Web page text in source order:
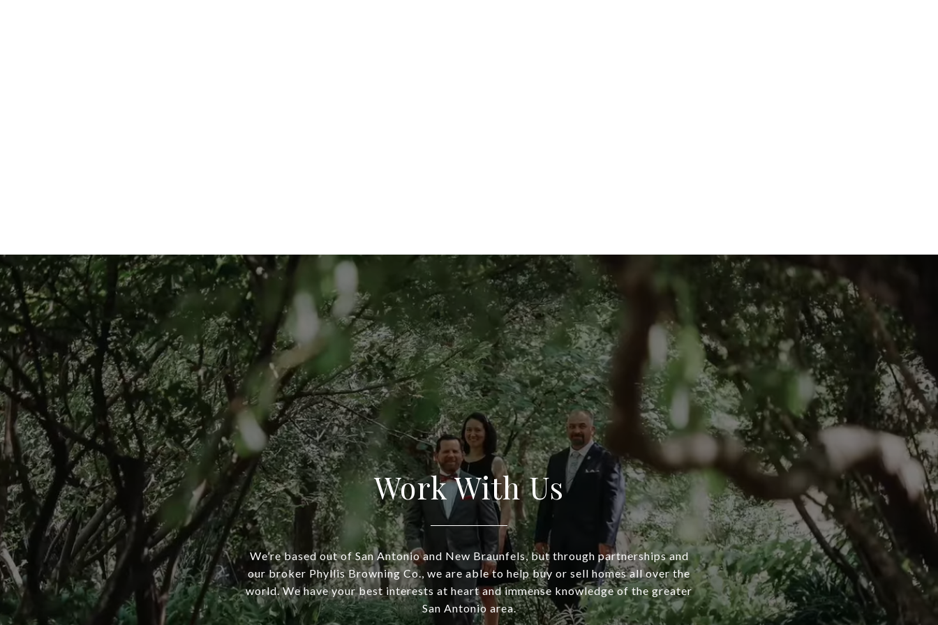
Work With Us
We’re based out of San Antonio and New Braunfels, but through partnerships and
our broker Phyllis Browning Co., we are able to help buy or sell homes all over the
world. We have your best interests at heart and immense knowledge of the greater
San Antonio area.